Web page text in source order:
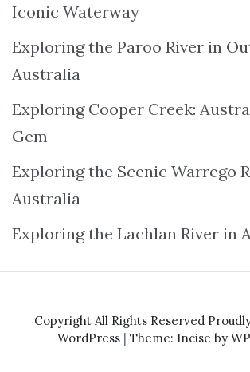
Iconic Waterway
Exploring the Paroo River in
Australia
Exploring Cooper Creek:
Gem
Exploring the Scenic Warrego
Australia
Exploring the Lachlan River in
Copyright All Rights Reserved
WordPress | Theme: Incise by